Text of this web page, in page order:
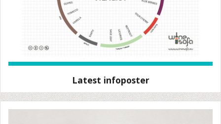
Latest infoposter